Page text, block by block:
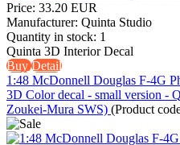
Price: 33.20 EUR
Manufacturer: Quinta Studio
Quantity in stock: 1
Quinta 3D Interior Decal
BuyDetail
1:48 McDonnell Douglas F-4G
3D Color decal - small version -
Zoukei-Mura SWS) (Product